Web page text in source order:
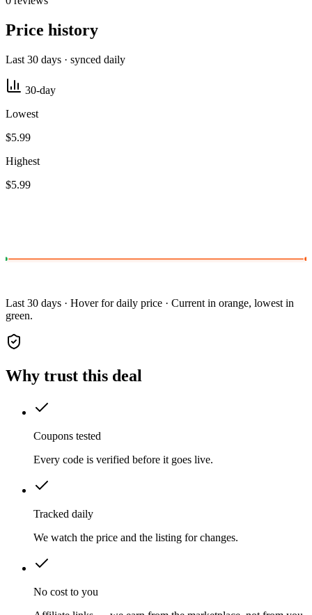
Price history
Last 30 days · synced daily
30-day
Lowest
$5.99
Highest
$5.99
Last 30 days · Hover for daily price · Current in orange, lowest in
green.
Why trust this deal
Coupons tested
Every code is verified before it goes live.
Tracked daily
We watch the price and the listing for changes.
No cost to you